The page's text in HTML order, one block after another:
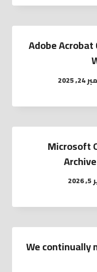
Adobe Acrobat
2025
Microsoft
We continually